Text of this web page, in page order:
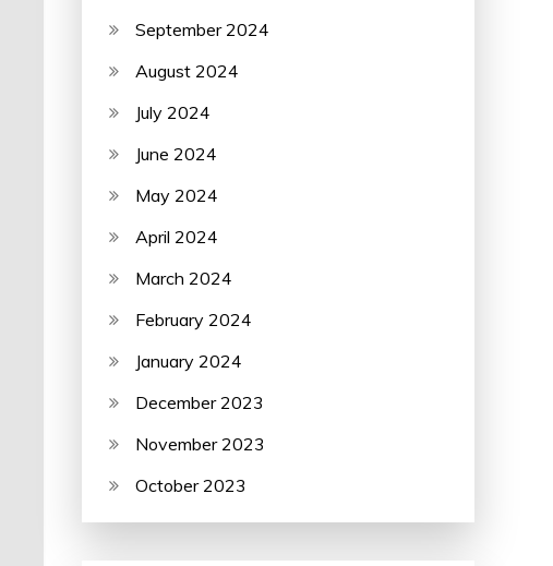
September 2024
August 2024
July 2024
June 2024
May 2024
April 2024
March 2024
February 2024
January 2024
December 2023
November 2023
October 2023